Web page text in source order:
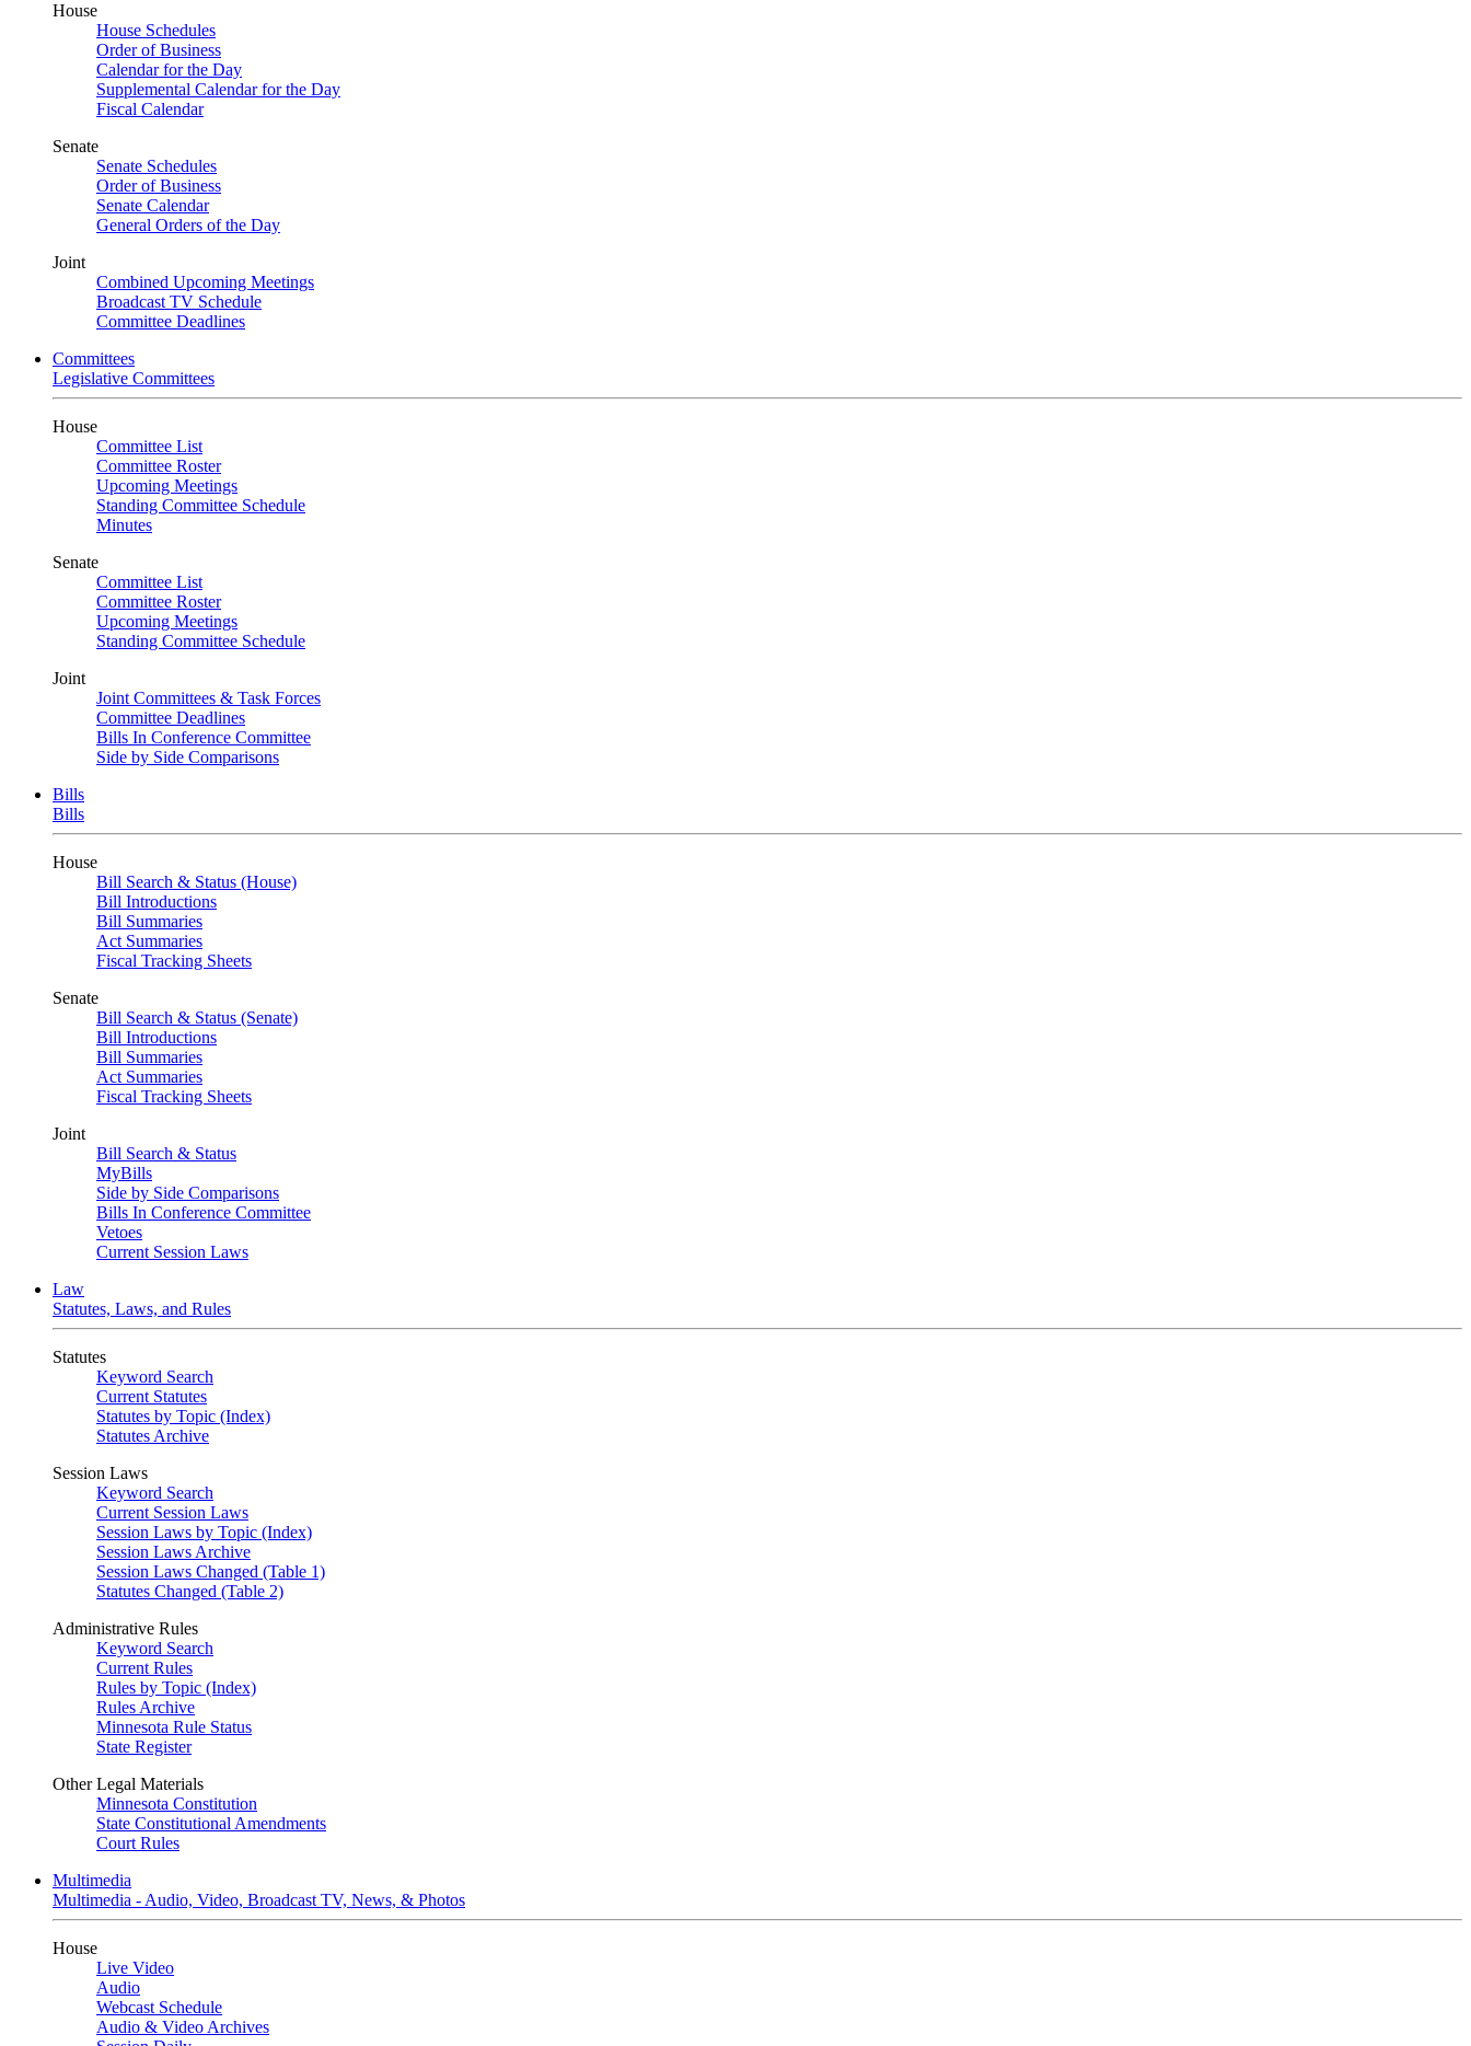
House
House Schedules
Order of Business
Calendar for the Day
Supplemental Calendar for the Day
Fiscal Calendar
Senate
Senate Schedules
Order of Business
Senate Calendar
General Orders of the Day
Joint
Combined Upcoming Meetings
Broadcast TV Schedule
Committee Deadlines
Committees
Legislative Committees
House
Committee List
Committee Roster
Upcoming Meetings
Standing Committee Schedule
Minutes
Senate
Committee List
Committee Roster
Upcoming Meetings
Standing Committee Schedule
Joint
Joint Committees & Task Forces
Committee Deadlines
Bills In Conference Committee
Side by Side Comparisons
Bills
Bills
House
Bill Search & Status (House)
Bill Introductions
Bill Summaries
Act Summaries
Fiscal Tracking Sheets
Senate
Bill Search & Status (Senate)
Bill Introductions
Bill Summaries
Act Summaries
Fiscal Tracking Sheets
Joint
Bill Search & Status
MyBills
Side by Side Comparisons
Bills In Conference Committee
Vetoes
Current Session Laws
Law
Statutes, Laws, and Rules
Statutes
Keyword Search
Current Statutes
Statutes by Topic (Index)
Statutes Archive
Session Laws
Keyword Search
Current Session Laws
Session Laws by Topic (Index)
Session Laws Archive
Session Laws Changed (Table 1)
Statutes Changed (Table 2)
Administrative Rules
Keyword Search
Current Rules
Rules by Topic (Index)
Rules Archive
Minnesota Rule Status
State Register
Other Legal Materials
Minnesota Constitution
State Constitutional Amendments
Court Rules
Multimedia
Multimedia - Audio, Video, Broadcast TV, News, & Photos
House
Live Video
Audio
Webcast Schedule
Audio & Video Archives